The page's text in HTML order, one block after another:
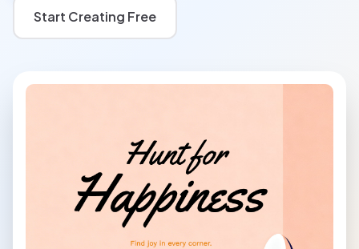
Start Creating Free